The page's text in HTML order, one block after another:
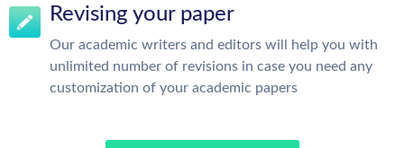
Revising your paper
Our academic writers and editors will help you with
unlimited number of revisions in case you need any
customization of your academic papers